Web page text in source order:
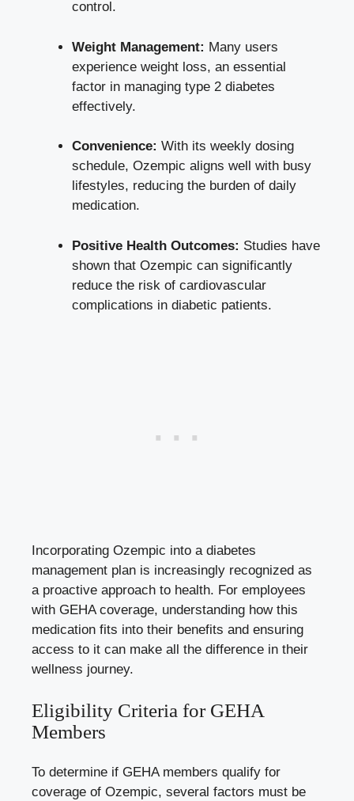
control.
Weight Management: Many users
experience weight loss, an essential
factor in managing type 2 diabetes
effectively.
Convenience: With its weekly dosing
schedule, Ozempic aligns well with busy
lifestyles, reducing the burden of daily
medication.
Positive Health Outcomes: Studies have
shown that Ozempic can significantly
reduce the risk of cardiovascular
complications in diabetic patients.
Incorporating Ozempic into a diabetes
management plan is increasingly recognized as
a proactive approach to health. For employees
with GEHA coverage, understanding how this
medication fits into their benefits and ensuring
access to it can make all the difference in their
wellness journey.
Eligibility Criteria for GEHA
Members
To determine if GEHA members qualify for
coverage of Ozempic, several factors must be